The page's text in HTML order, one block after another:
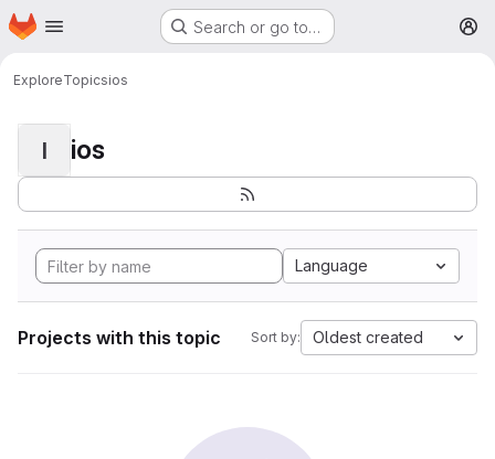
Skip to main content
Homepage Search or go to…
ExploreTopicsios
I ios
Language
Projects with this topic Sort by: Oldest created